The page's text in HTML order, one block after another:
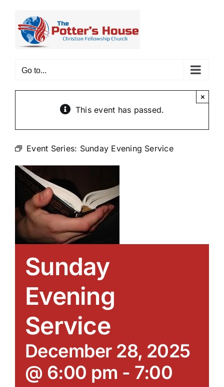
content
Go to...
This event has passed.
×
Event Series: Sunday Evening Service
Sunday
Evening
Service
December 28, 2025
@ 6:00 pm - 7:00